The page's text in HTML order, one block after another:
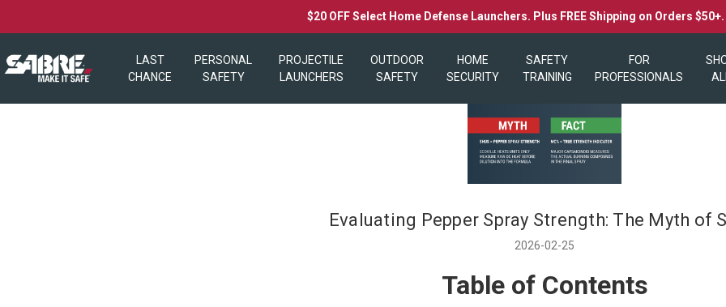
$20 OFF Select Home Defense Launchers. Plus FREE Shipping on Orders $50+.
LAST
CHANCE
PERSONAL
SAFETY
PROJECTILE
LAUNCHERS
OUTDOOR
SAFETY
HOME
SECURITY
SAFETY
TRAINING
FOR
PROFESSIONALS
Evaluating Pepper Spray Strength: The Myth of
2026-02-25
Table of Contents